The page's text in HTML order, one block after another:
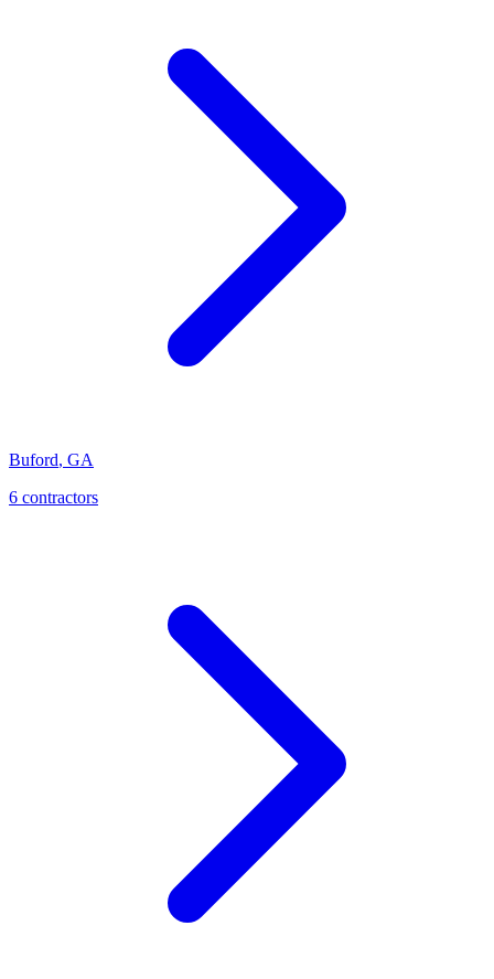
Buford, GA
6 contractors